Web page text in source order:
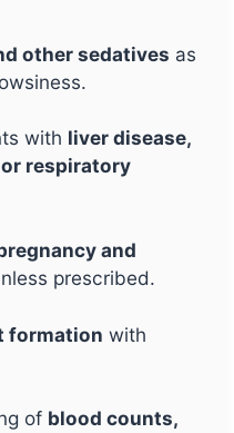
other sedatives as
with liver disease,
respiratory
and
prescribed.
formation with
of blood counts,